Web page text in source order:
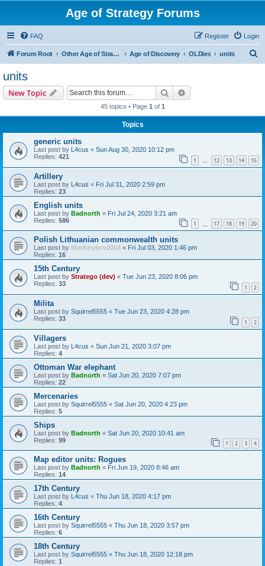
Age of Strategy Forums
FAQ Login
Register
Forum Root Other Age of Strategy variants Age of Discovery OLDies units
units
New Topic Search
45 topics • Page 1 of 1
Topics
generic units
Last post by L4cus « Sun Aug 30, 2020 10:12 pm
Replies: 421 1 … 12 13 14 15
Artillery
Last post by L4cus « Fri Jul 31, 2020 2:59 pm
Replies: 23
English units
Last post by Badnorth « Fri Jul 24, 2020 3:21 am
Replies: 586 1 17 18 19 20
Polish Lithuanian commonwealth units
Last post by Maxbirykov2004 « Fri Jul 03, 2020 1:46 pm
Replies: 16
15th Century
Last post by Stratego (dev) « Tue Jun 23, 2020 8:06 pm
Replies: 33 1 2
Milita
Last post by Squirrel5555 « Tue Jun 23, 2020 4:28 pm
Replies: 33 1 2
Villagers
Last post by L4cus « Sun Jun 21, 2020 3:07 pm
Replies: 4
Ottoman War elephant
Last post by Badnorth « Sat Jun 20, 2020 7:07 pm
Replies: 22
Mercenaries
Last post by Squirrel5555 « Sat Jun 20, 2020 4:23 pm
Replies: 5
Ships
Last post by Badnorth « Sat Jun 20, 2020 10:41 am
Replies: 99 1 2 3 4
Map editor units: Rogues
Last post by Badnorth « Fri Jun 19, 2020 8:46 am
Replies: 14
17th Century
Last post by L4cus « Thu Jun 18, 2020 4:17 pm
Replies: 4
16th Century
Last post by Squirrel5555 « Thu Jun 18, 2020 3:57 pm
Replies: 6
18th Century
Last post by Squirrel5555 « Thu Jun 18, 2020 12:18 pm
Replies: 1